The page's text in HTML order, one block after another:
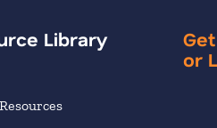
Library
or